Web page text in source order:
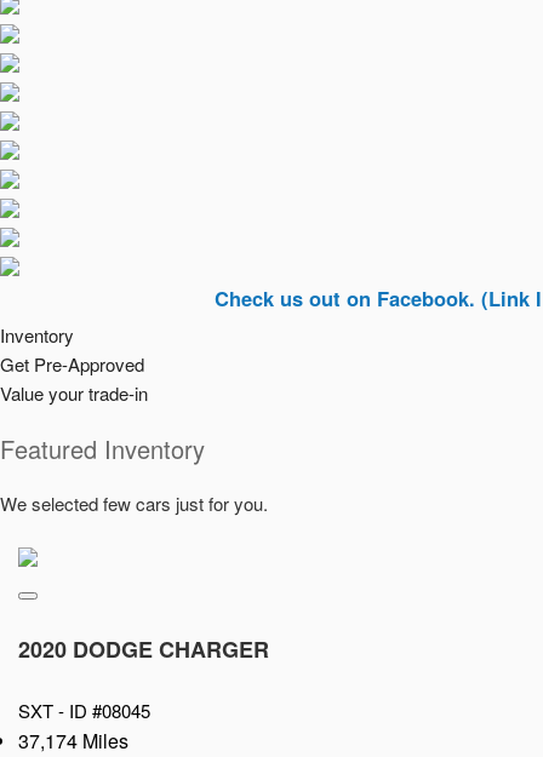
Check us out on Facebook. (Link In Top
Inventory
Get Pre-Approved
Value your trade-in
Featured Inventory
We selected few cars just for you.
2020 DODGE CHARGER
SXT - ID #08045
37,174 Miles